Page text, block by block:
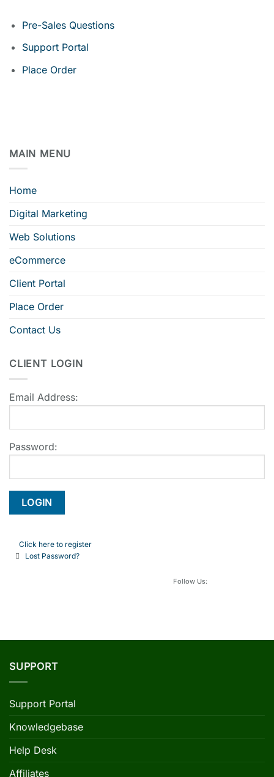
Pre-Sales Questions
Support Portal
Place Order
MAIN MENU
Home
Digital Marketing
Web Solutions
eCommerce
Client Portal
Place Order
Contact Us
CLIENT LOGIN
Email Address:
Password:
Click here to register
Lost Password?
Follow Us:
SUPPORT
Support Portal
Knowledgebase
Help Desk
Affiliates